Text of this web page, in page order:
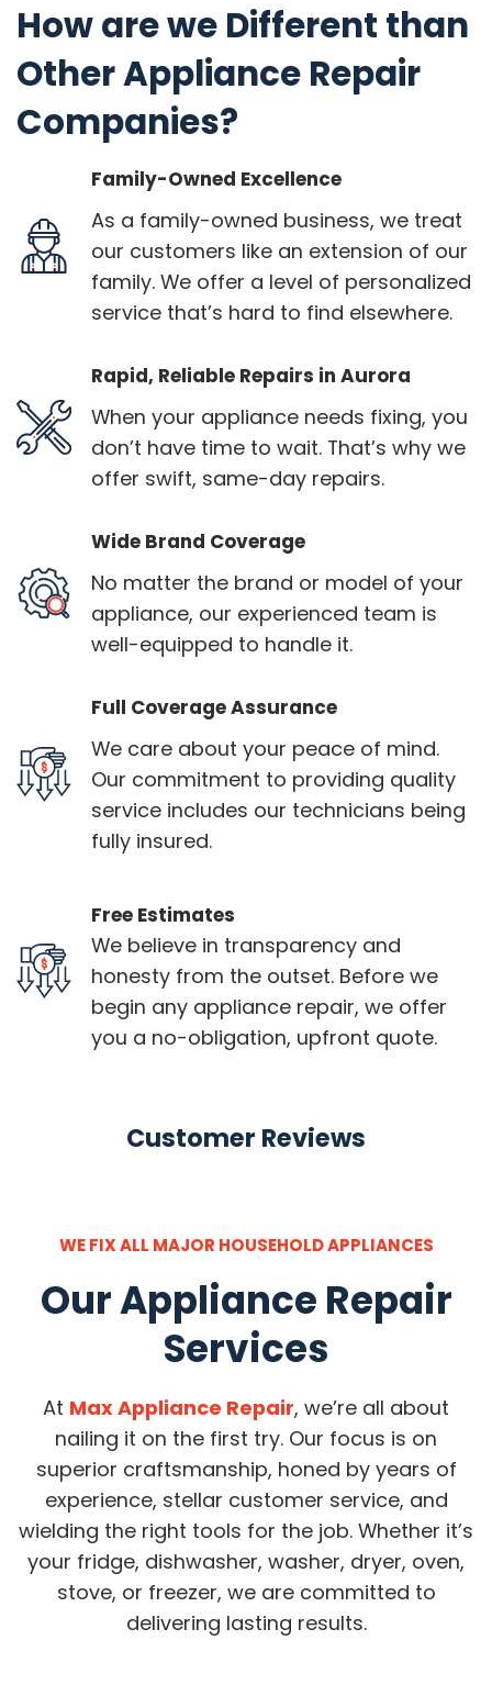
How are we Different than
Other Appliance Repair
Companies?
Family-Owned Excellence
As a family-owned business, we treat
our customers like an extension of our
family. We offer a level of personalized
service that’s hard to find elsewhere.
Rapid, Reliable Repairs in Aurora
When your appliance needs fixing, you
don’t have time to wait. That’s why we
offer swift, same-day repairs.
Wide Brand Coverage
No matter the brand or model of your
appliance, our experienced team is
well-equipped to handle it.
Full Coverage Assurance
We care about your peace of mind.
Our commitment to providing quality
service includes our technicians being
fully insured.
Free Estimates
We believe in transparency and
honesty from the outset. Before we
begin any appliance repair, we offer
you a no-obligation, upfront quote.
Customer Reviews
WE FIX ALL MAJOR HOUSEHOLD APPLIANCES
Our Appliance Repair
Services
At Max Appliance Repair, we’re all about
nailing it on the first try. Our focus is on
superior craftsmanship, honed by years of
experience, stellar customer service, and
wielding the right tools for the job. Whether it’s
your fridge, dishwasher, washer, dryer, oven,
stove, or freezer, we are committed to
delivering lasting results.